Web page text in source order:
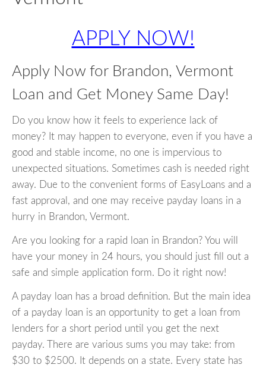
APPLY NOW!
Apply Now for Brandon, Vermont
Loan and Get Money Same Day!
Do you know how it feels to experience lack of
money? It may happen to everyone, even if you have a
good and stable income, no one is impervious to
unexpected situations. Sometimes cash is needed right
away. Due to the convenient forms of EasyLoans and a
fast approval, and one may receive payday loans in a
hurry in Brandon, Vermont.
Are you looking for a rapid loan in Brandon? You will
have your money in 24 hours, you should just fill out a
safe and simple application form. Do it right now!
A payday loan has a broad definition. But the main idea
of a payday loan is an opportunity to get a loan from
lenders for a short period until you get the next
payday. There are various sums you may take: from
$30 to $2500. It depends on a state. Every state has